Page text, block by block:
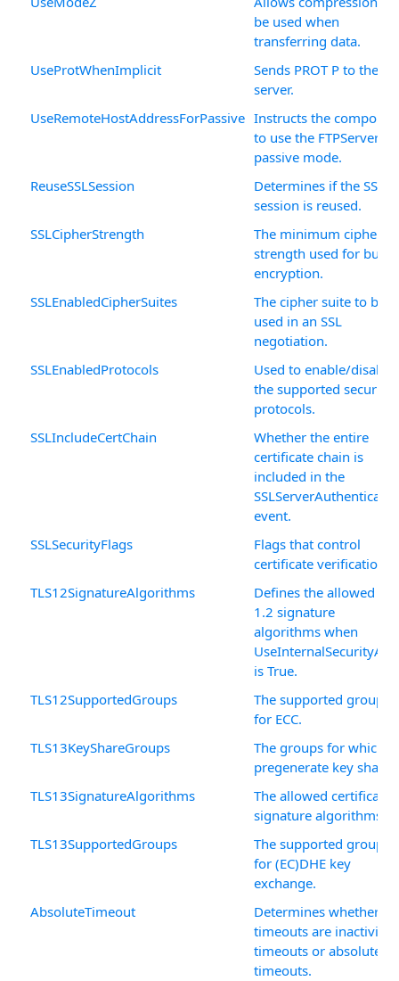
be used when
transferring data.
UseProtWhenImplicit
Sends PROT P to the
server.
UseRemoteHostAddressForPassive Instructs the
to use the FTPServer in
passive mode.
ReuseSSLSession
Determines if the SSL
session is reused.
SSLCipherStrength
The minimum cipher
strength used for bulk
encryption.
SSLEnabledCipherSuites
The cipher suite to be
used in an SSL
negotiation.
SSLEnabledProtocols
Used to enable/disable
the supported security
protocols.
SSLIncludeCertChain
Whether the entire
certificate chain is
included in the
event.
SSLSecurityFlags
Flags that control
certificate verification.
TLS12SignatureAlgorithms
Defines the allowed TLS
1.2 signature
algorithms when
UseInternalSecurityAPI
is True.
TLS12SupportedGroups
The supported groups
for ECC.
TLS13KeyShareGroups
The groups for which
pregenerate key
TLS13SignatureAlgorithms
The allowed certificate
signature algorithms.
TLS13SupportedGroups
The supported groups
for (EC)DHE key
exchange.
AbsoluteTimeout
Determines whether
timeouts are inactivity
timeouts or absolute
timeouts.